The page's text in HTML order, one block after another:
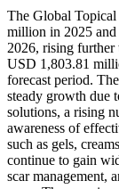
The Global
million in 2025
2026, rising
USD 1,803.81
forecast period.
steady growth due
solutions, a rising
awareness of
such as gels,
continue to gain
scar management,